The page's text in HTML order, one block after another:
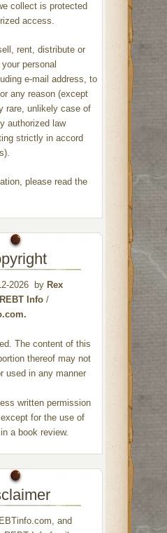
collect is protected
access.
rent, distribute or
personal
e-mail address, to
any reason (except
rare, unlikely case of
authorized law
strictly in accord
please read the
2026 by Rex
REBT Info/
The content of this
thereof may not
used in any manner
written permission
for the use of
a book review.
and